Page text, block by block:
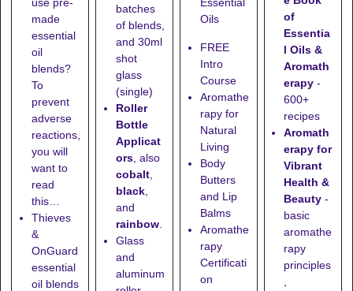
use pre-
made
essential
oil
blends?
To
prevent
adverse
reactions,
you will
want to
read
this…
Thieves
&
OnGuard
essential
oil blends
batches
of blends,
and 30ml
shot
glass
(single)
Roller
Bottle
Applicat
ors, also
cobalt,
black,
and
rainbow.
Glass
and
aluminum
Essential
Oils
FREE
Intro
Course
Aromathe
rapy for
Natural
Living
Body
Butters
and Lip
Balms
Aromathe
rapy
Certificati
on
of
Essentia
l Oils &
Aromath
erapy -
600+
recipes
Aromath
erapy for
Vibrant
Health &
Beauty -
basic
aromathe
rapy
principles
,